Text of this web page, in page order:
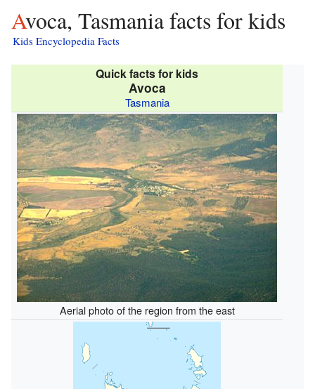
Avoca, Tasmania facts for kids
Kids Encyclopedia Facts
Quick facts for kids
Avoca
Tasmania
Aerial photo of the region from the east